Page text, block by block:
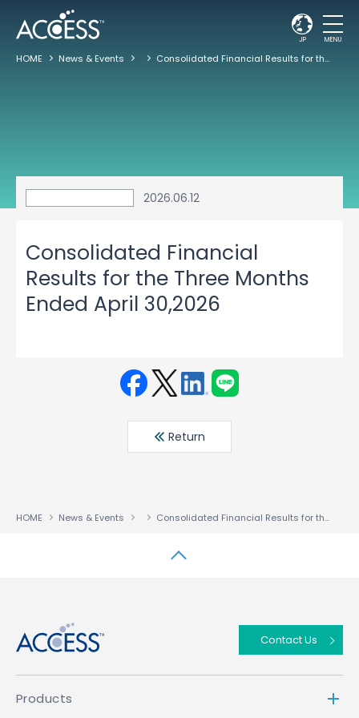
JP MENU
HOME News & Events Consolidated Financial Results for the Three Months Ended April 30,2026
2026.06.12
Consolidated Financial
Results for the Three Months
Ended April 30,2026
book ter
din
Return
HOME News & Events Consolidated Financial Results for the Three Months Ended April 30,2026
Contact Us
Products